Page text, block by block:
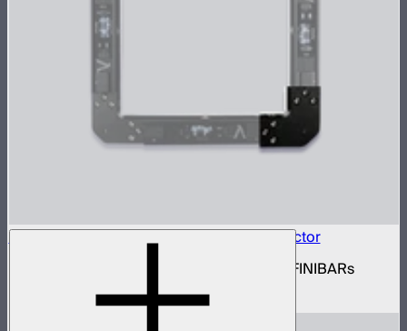
INFINIBAR Connectors Square Flat Connector
Set of active square flat connectors for INFINIBARs